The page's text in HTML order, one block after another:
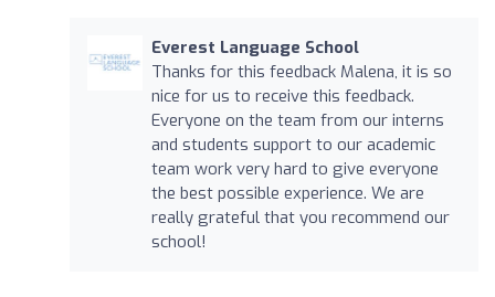
Everest Language School
Thanks for this feedback Malena, it is so
nice for us to receive this feedback.
Everyone on the team from our interns
and students support to our academic
team work very hard to give everyone
the best possible experience. We are
really grateful that you recommend our
school!